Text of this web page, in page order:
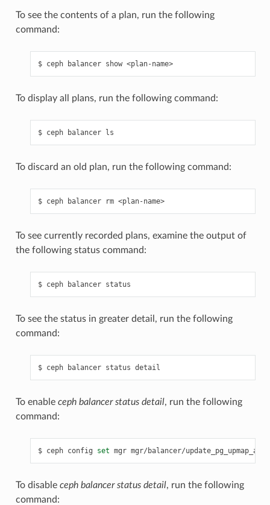
To see the contents of a plan, run the following
command:
ceph balancer show <plan-name>
To display all plans, run the following command:
ceph balancer ls
To discard an old plan, run the following command:
ceph balancer rm <plan-name>
To see currently recorded plans, examine the output of
the following status command:
ceph balancer status
To see the status in greater detail, run the following
command:
ceph balancer status detail
To enable ceph balancer status detail, run the following
command:
ceph config set mgr mgr/balancer/
To disable ceph balancer status detail, run the following
command: